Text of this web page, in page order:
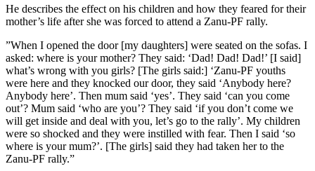
He describes the effect on his children and how they feared for their
mother’s life after she was forced to attend a Zanu-PF rally.
”When I opened the door [my daughters] were seated on the sofas. I
asked: where is your mother? They said: ‘Dad! Dad! Dad!’ [I said]
what’s wrong with you girls? [The girls said:] ‘Zanu-PF youths
were here and they knocked our door, they said ‘Anybody here?
Anybody here’. Then mum said ‘yes’. They said ‘can you come
out’? Mum said ‘who are you’? They said ‘if you don’t come we
will get inside and deal with you, let’s go to the rally’. My children
were so shocked and they were instilled with fear. Then I said ‘so
where is your mum?’. [The girls] said they had taken her to the
Zanu-PF rally.”